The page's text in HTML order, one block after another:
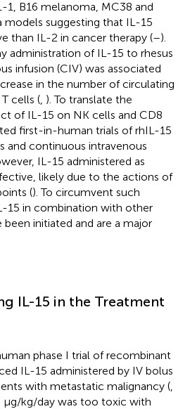
1, B16 melanoma, MC38 and
suggesting that IL-15
than IL-2 in cancer therapy (–).
administration of IL-15 to rhesus
infusion (CIV) was associated
in the number of circulating
cells ( ). To translate the
of IL-15 on NK cells and CD8
first-in-human trials of rhIL-15
and continuous intravenous
IL-15 administered as
likely due to the actions of
(). To circumvent such
15 in combination with other
initiated and are a major
IL-15 in the Treatment
phase I trial of recombinant
IL-15 administered by IV bolus
with metastatic malignancy (
μg/kg/day was too toxic with